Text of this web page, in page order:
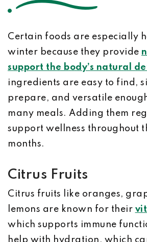
Certain foods are especially
winter because they provide
support the body’s natural
ingredients are easy to find,
prepare, and versatile
many meals. Adding them
support wellness throughout
months.
Citrus Fruits
Citrus fruits like oranges,
lemons are known for their
which supports immune
help with hydration, which